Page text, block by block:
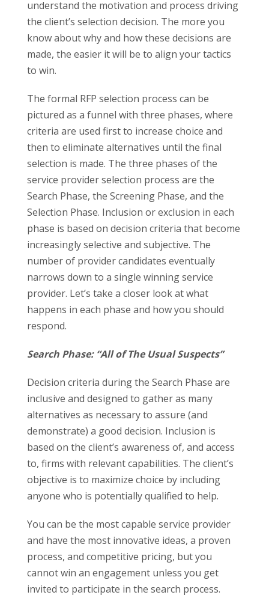
understand the motivation and process driving
the client’s selection decision. The more you
know about why and how these decisions are
made, the easier it will be to align your tactics
to win.
The formal RFP selection process can be
pictured as a funnel with three phases, where
criteria are used first to increase choice and
then to eliminate alternatives until the final
selection is made. The three phases of the
service provider selection process are the
Search Phase, the Screening Phase, and the
Selection Phase. Inclusion or exclusion in each
phase is based on decision criteria that become
increasingly selective and subjective. The
number of provider candidates eventually
narrows down to a single winning service
provider. Let’s take a closer look at what
happens in each phase and how you should
respond.
Search Phase: “All of The Usual Suspects”
Decision criteria during the Search Phase are
inclusive and designed to gather as many
alternatives as necessary to assure (and
demonstrate) a good decision. Inclusion is
based on the client’s awareness of, and access
to, firms with relevant capabilities. The client’s
objective is to maximize choice by including
anyone who is potentially qualified to help.
You can be the most capable service provider
and have the most innovative ideas, a proven
process, and competitive pricing, but you
cannot win an engagement unless you get
invited to participate in the search process.